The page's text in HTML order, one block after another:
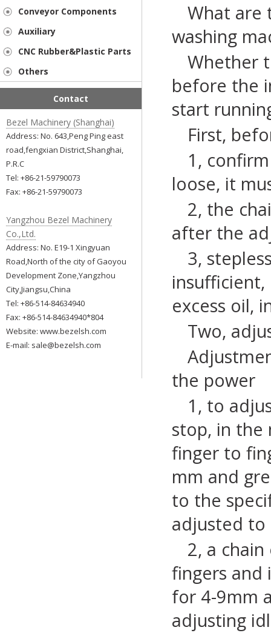
Conveyor Components
Auxiliary
CNC Rubber&Plastic Parts
Others
Contact
Bezel Machinery (Shanghai)
Address: No. 643,Peng Ping east
road,fengxian District,Shanghai,
P.R.C
Tel: +86-21-59790073
Fax: +86-21-59790073
Yangzhou Bezel Machinery
Co.,Ltd.
Address: No. E19-1 Xingyuan
Road,North of the city of Gaoyou
Development Zone,Yangzhou
City,Jiangsu,China
Tel: +86-514-84634940
Fax: +86-514-84634940*804
Website: www.bezelsh.com
E-mail: sale@bezelsh.com
What are
washing
Whether
before the
start
First,
1,
loose, it
2, the
after the
3,
insufficient,
excess oil,
Two,
the power
1, to
stop, in the
finger to
mm and
to the
adjusted to
2, a
fingers and
for 4-9mm
adjusting